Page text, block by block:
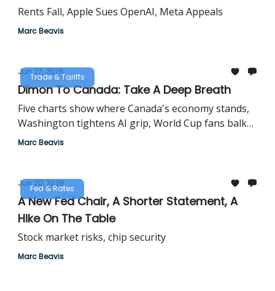
Rents Fall, Apple Sues OpenAI, Meta Appeals
Marc Beavis
Trade & Tariffs
Jun 27, 2026
Dimon To Canada: Take A Deep Breath
Five charts show where Canada's economy stands,
Washington tightens AI grip, World Cup fans balk
at tips
Marc Beavis
Fed & Rates
Jun 20, 2026
A New Fed Chair, A Shorter Statement, A
Hike On The Table
Stock market risks, chip security
Marc Beavis